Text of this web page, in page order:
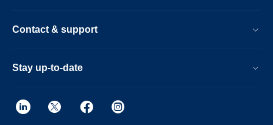
Contact & support
Stay up-to-date